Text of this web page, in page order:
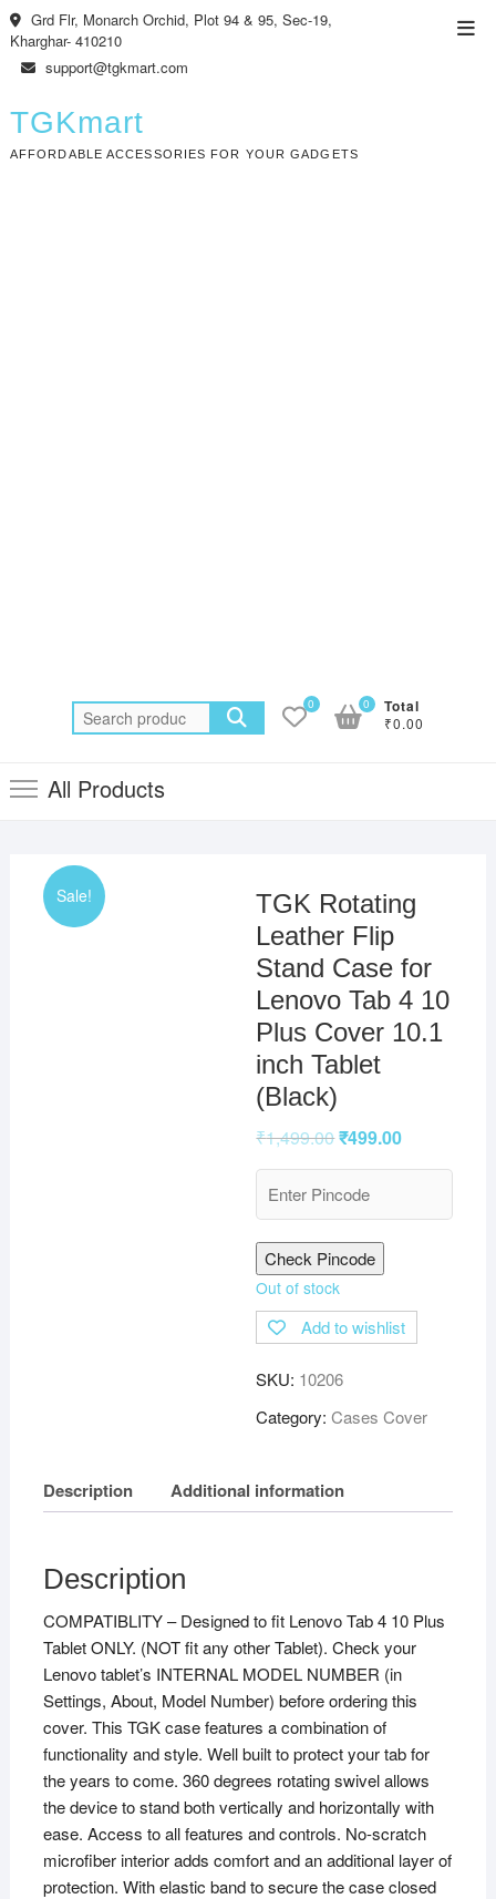
Skip
to
content
Grd Flr, Monarch Orchid, Plot 94 & 95, Sec-19,
Kharghar- 410210
support@tgkmart.com
TGKmart
AFFORDABLE ACCESSORIES FOR YOUR GADGETS
Search
for:
0 Total
₹0.00
0
All Products
Sale!
TGK Rotating
Leather Flip
Stand Case for
Lenovo Tab 4 10
Plus Cover 10.1
inch Tablet
(Black)
₹1,499.00₹499.00
Check Pincode
Out of stock
Add to wishlist
SKU: 10206
Category:Cases Cover
Description Additional information
Description
COMPATIBLITY – Designed to fit Lenovo Tab 4 10 Plus
Tablet ONLY. (NOT fit any other Tablet). Check your
Lenovo tablet’s INTERNAL MODEL NUMBER (in
Settings, About, Model Number) before ordering this
cover. This TGK case features a combination of
functionality and style. Well built to protect your tab for
the years to come. 360 degrees rotating swivel allows
the device to stand both vertically and horizontally with
ease. Access to all features and controls. No-scratch
microfiber interior adds comfort and an additional layer of
protection. With elastic band to secure the case closed